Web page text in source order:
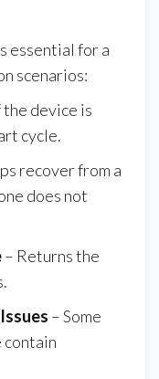
essential for a
scenarios:
the device is
cycle.
recover from a
does not
– Returns the
– Some
contain